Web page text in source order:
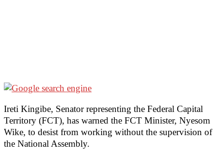
Ireti Kingibe, Senator representing the Federal Capital
Territory (FCT), has warned the FCT Minister, Nyesom
Wike, to desist from working without the supervision of
the National Assembly.